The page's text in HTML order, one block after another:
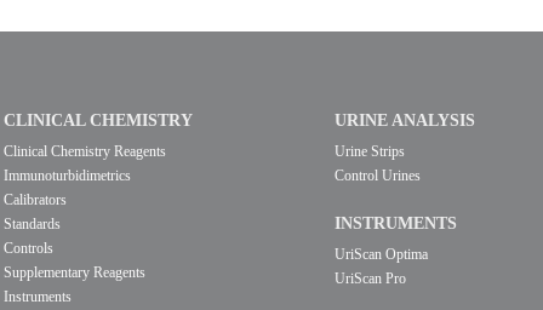
CLINICAL CHEMISTRY
Clinical Chemistry Reagents
Immunoturbidimetrics
Calibrators
Standards
Controls
Supplementary Reagents
Instruments
URINE ANALYSIS
Urine Strips
Control Urines
INSTRUMENTS
UriScan Optima
UriScan Pro